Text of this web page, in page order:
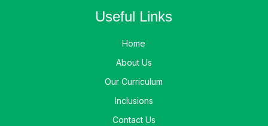
Useful Links
Home
About Us
Our Curriculum
Inclusions
Contact Us